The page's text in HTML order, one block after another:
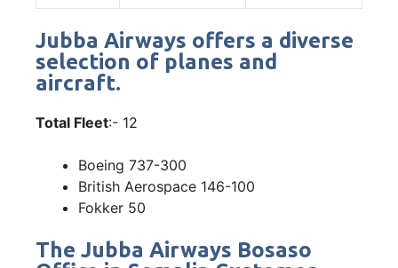
Jubba Airways offers a diverse
selection of planes and
aircraft.
Total Fleet:- 12
Boeing 737-300
British Aerospace 146-100
Fokker 50
The Jubba Airways Bosaso